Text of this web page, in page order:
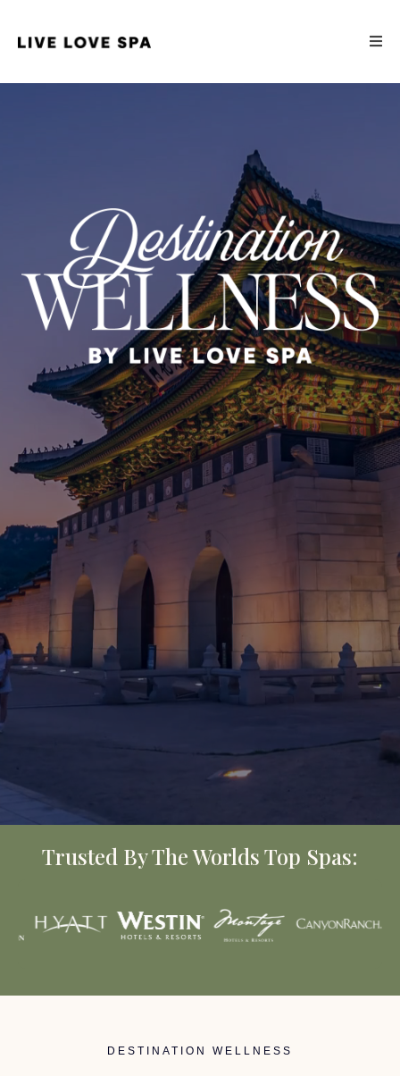
Go where thefuture
of wellnessis being
shaped
MAY 29 - JUNE 1, 2026
NOVOTEL AMBASSADOR SEOUL YONGSAN
SEOUL, SOUTH KOREA
Trusted By The Worlds Top Spas:
DESTINATION WELLNESS